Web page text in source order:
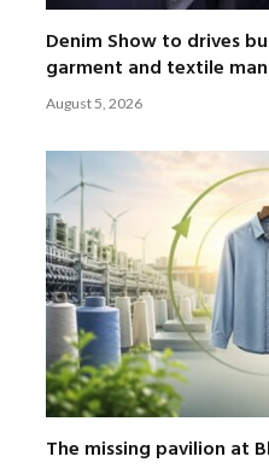
Denim Show to drives
garment and textile
August 5, 2026
The missing pavilion at